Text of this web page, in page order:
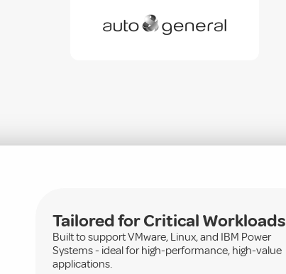
Tailored for Critical Workloads
Built to support VMware, Linux, and IBM Power
Systems - ideal for high-performance, high-value
applications.